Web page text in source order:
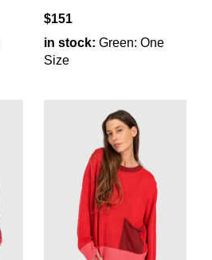
$151
in stock: Green: One
Size